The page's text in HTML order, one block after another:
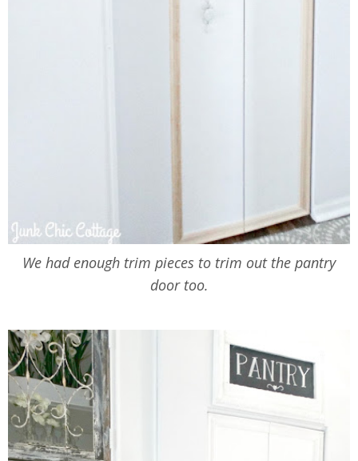
We had enough trim pieces to trim out the pantry
door too.